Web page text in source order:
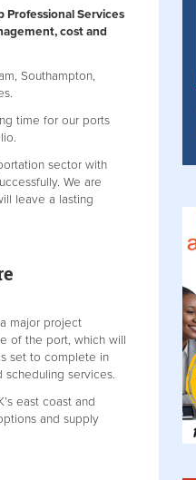
Services
cost and
Southampton,
time for our ports
sector with
We are
leave a lasting
major project
of the port, which will
set to complete in
services.
east coast and
and supply